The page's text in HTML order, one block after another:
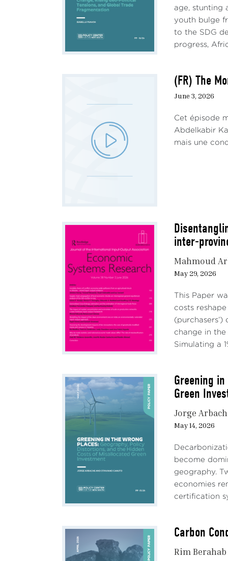
end
age, stunting
youth bulge
to the SDG
progress,
(FR) The
June 3, 2026
Cet épisode
Abdelkabir
mais une
inter-
Mahmoud
May 29, 2026
This Paper
costs
change in
Simulating a
Greening
Green
Jorge
May 14, 2026
become
geography.
economies
certification
Carbon
Rim Berahab